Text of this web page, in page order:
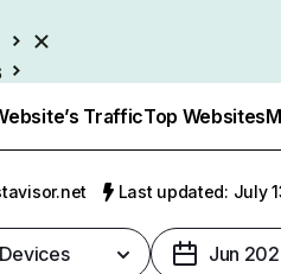
TrafficTop Websites
Last updated: July
Jun